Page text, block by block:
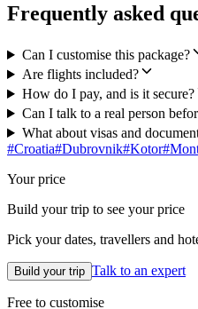
Frequently asked
Can I customise this package?
Are flights included?
How do I pay, and is it secure?
Can I talk to a real person
What about visas and
#Croatia#Dubrovnik#Kotor#
Your price
Build your trip to see your price
Pick your dates, travellers and
Build your trip Talk to an expert
Free to customise